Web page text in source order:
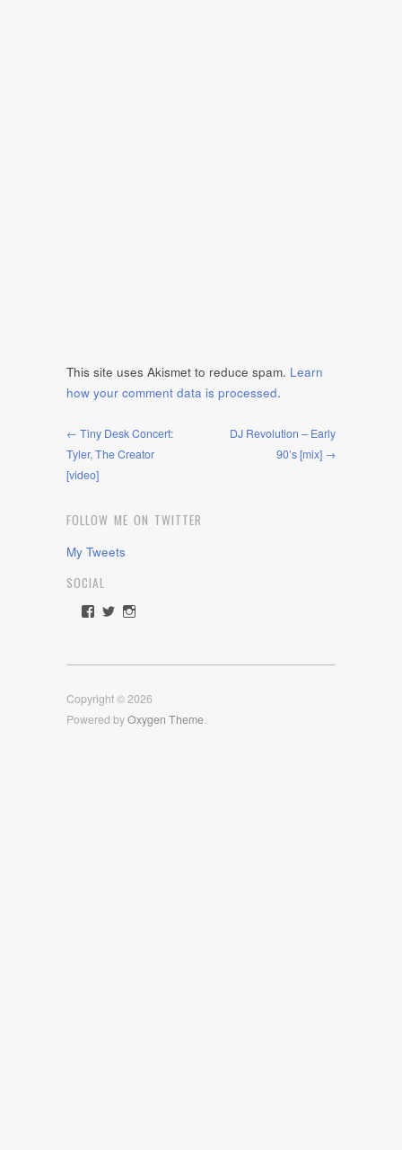
This site uses Akismet to reduce spam. Learn
how your comment data is processed.
← Tiny Desk Concert:
Tyler, The Creator
[video]
DJ Revolution – Early
90’s [mix] →
FOLLOW ME ON TWITTER
My Tweets
SOCIAL
View
Facebook
View
Twitter
View
Instagram
Copyright © 2026
Powered byOxygen Theme.